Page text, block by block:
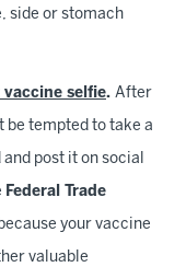
side or stomach
selfie. After
be tempted to take a
post it on social
Federal Trade
your vaccine
valuable